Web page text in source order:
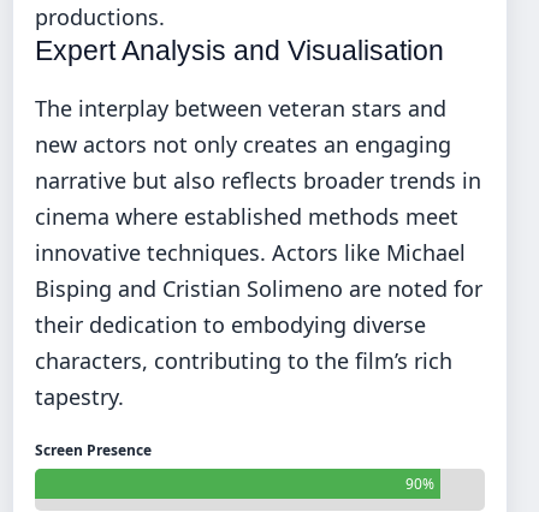
productions.
Expert Analysis and Visualisation
The interplay between veteran stars and
new actors not only creates an engaging
narrative but also reflects broader trends in
cinema where established methods meet
innovative techniques. Actors like Michael
Bisping and Cristian Solimeno are noted for
their dedication to embodying diverse
characters, contributing to the film’s rich
tapestry.
Screen Presence
90%